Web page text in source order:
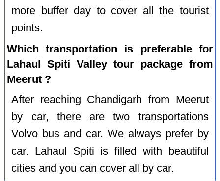
more buffer day to cover all the tourist
points.
Which transportation is preferable for
Lahaul Spiti Valley tour package from
Meerut ?
After reaching Chandigarh from Meerut
by car, there are two transportations
Volvo bus and car. We always prefer by
car. Lahaul Spiti is filled with beautiful
cities and you can cover all by car.